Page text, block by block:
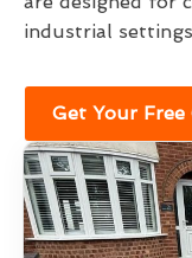
industrial
Get Your